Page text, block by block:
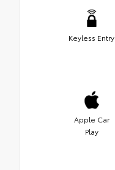
Keyless Entry
Apple Car
Play